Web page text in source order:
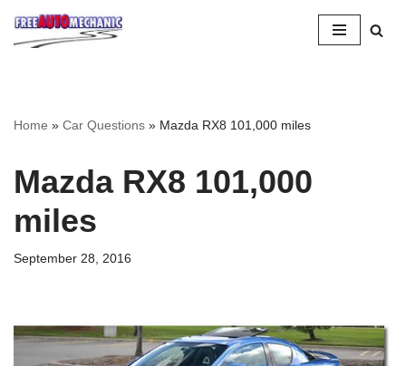
Skip
Home » Car Questions » Mazda RX8 101,000 miles
Mazda RX8 101,000
miles
September 28, 2016